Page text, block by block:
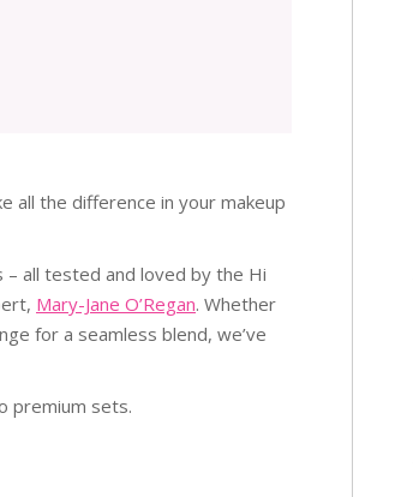
all the difference in your makeup
– all tested and loved by the Hi
Mary-Jane O’Regan. Whether
for a seamless blend, we’ve
premium sets.